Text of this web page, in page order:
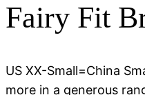
Fairy Fit
US XX-Small=China
more in a generous